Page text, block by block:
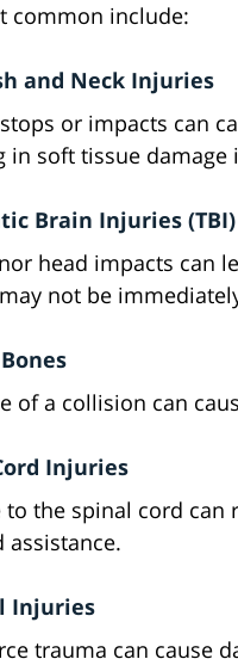
common include:
and Neck Injuries
or impacts can
in soft tissue damage
Brain Injuries (TBI)
head impacts can
not be
of a collision can
Injuries
to the spinal cord
assistance.
Injuries
trauma can cause